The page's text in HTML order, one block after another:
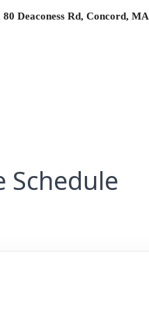
Deaconess Rd, Concord,
Schedule